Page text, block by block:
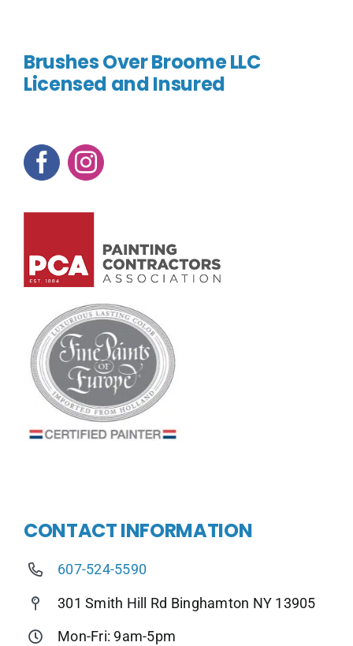
Brushes Over Broome LLC
Licensed and Insured
CONTACT INFORMATION
607-524-5590
301 Smith Hill Rd Binghamton NY 13905
Mon-Fri: 9am-5pm